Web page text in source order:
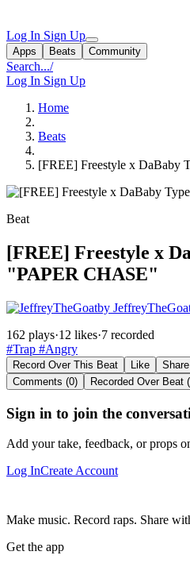
Log In Sign Up
Apps Beats Community
Search.../
Log In Sign Up
Home
Beats
[FREE] Freestyle x DaBaby
Beat
[FREE] Freestyle x
"PAPER CHASE"
by
162 plays·12 likes·7 recorded
#Trap #Angry
Record Over This Beat Like
Share
Comments (0)
Recorded Over Beat
Sign in to join the
Add your take, feedback, or props
Log InCreate Account
Make music. Record raps. Share
Get the app